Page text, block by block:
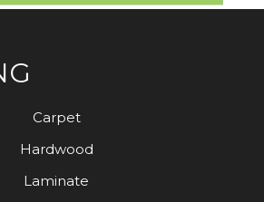
Carpet
Hardwood
Laminate